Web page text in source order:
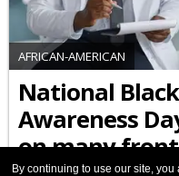
By continuing to use our site, you
AFRICAN-AMERICAN
National
Awareness
on many